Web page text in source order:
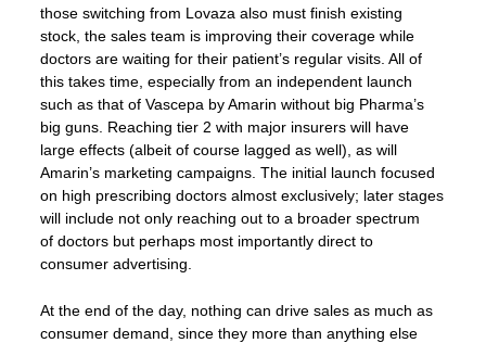
those switching from Lovaza also must finish existing
stock, the sales team is improving their coverage while
doctors are waiting for their patient’s regular visits. All of
this takes time, especially from an independent launch
such as that of Vascepa by Amarin without big Pharma’s
big guns. Reaching tier 2 with major insurers will have
large effects (albeit of course lagged as well), as will
Amarin’s marketing campaigns. The initial launch focused
on high prescribing doctors almost exclusively; later stages
will include not only reaching out to a broader spectrum
of doctors but perhaps most importantly direct to
consumer advertising.
At the end of the day, nothing can drive sales as much as
consumer demand, since they more than anything else